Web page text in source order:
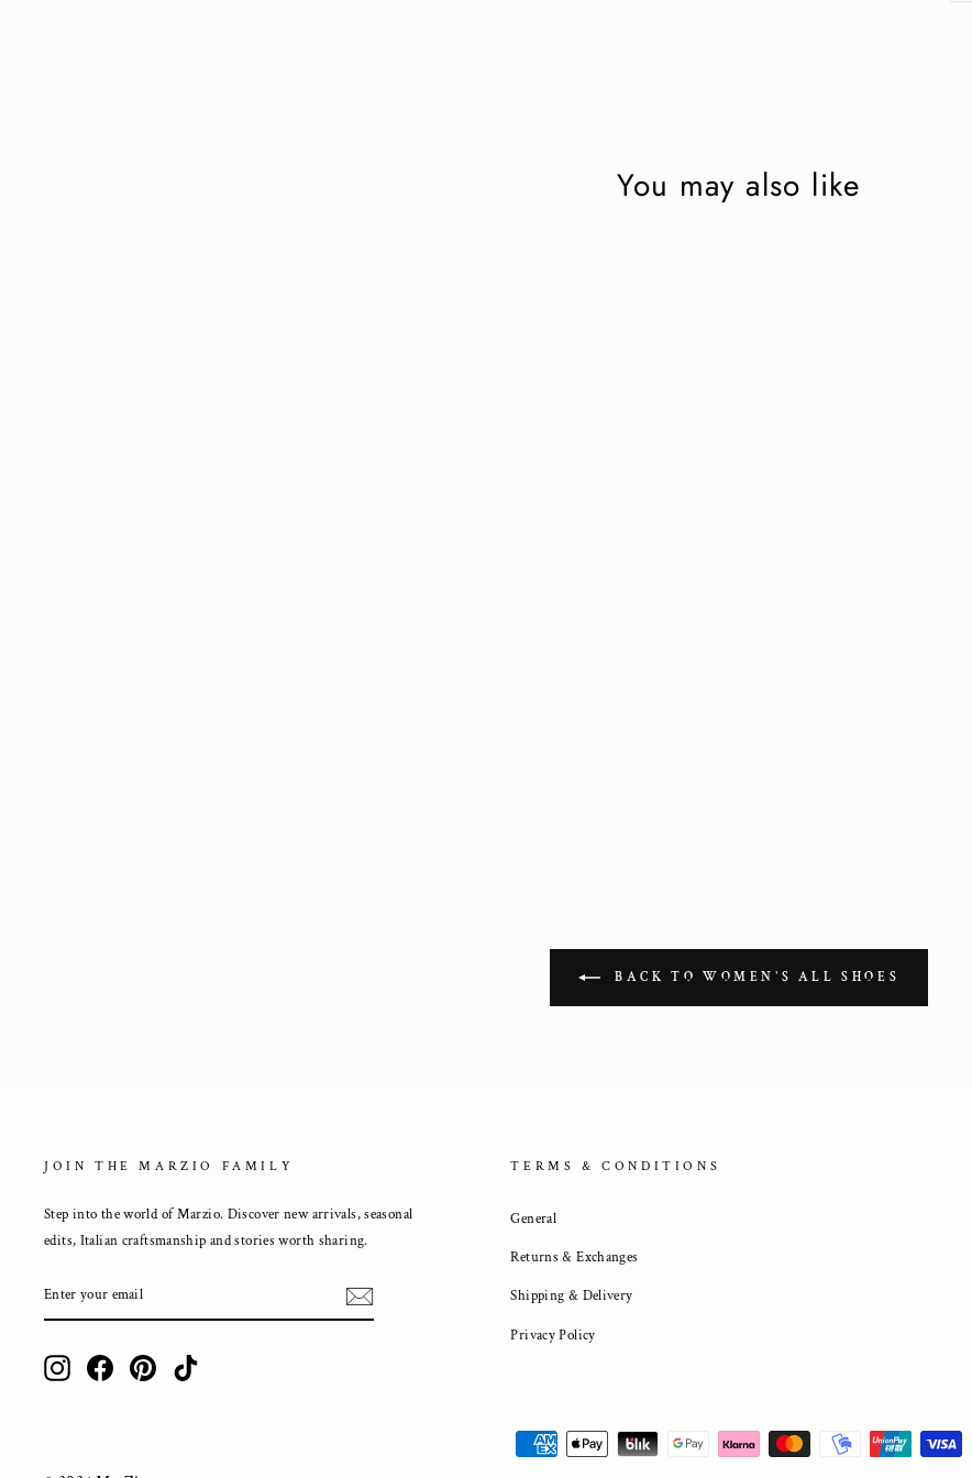
You may also like
BACK TO WOMEN'S ALL SHOES
JOIN THE MARZIO FAMILY
Step into the world of Marzio. Discover new arrivals, seasonal
edits, Italian craftsmanship and stories worth sharing.
YOUR
EMAIL
InstagramFacebook Pinterest
TERMS & CONDITIONS
General
Returns & Exchanges
Shipping & Delivery
Privacy Policy